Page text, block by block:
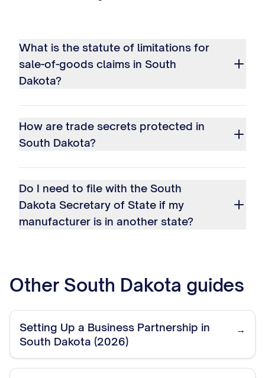
What is the statute of limitations for
sale-of-goods claims in South
Dakota?
How are trade secrets protected in
South Dakota?
Do I need to file with the South
Dakota Secretary of State if my
manufacturer is in another state?
Other South Dakota guides
Setting Up a Business Partnership in
South Dakota (2026)
→